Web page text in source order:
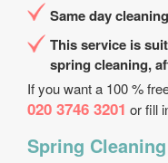
Same day cleaning
This service is
spring cleaning,
If you want a 100 %
020 3746 3201 or fill
Spring